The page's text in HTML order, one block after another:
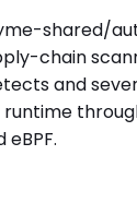
shared/
chain
and